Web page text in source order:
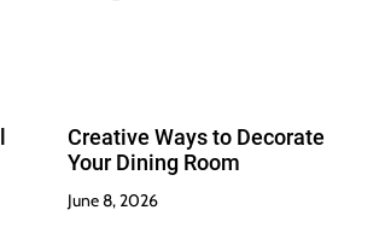
Creative Ways to Decorate
Your Dining Room
June 8, 2026